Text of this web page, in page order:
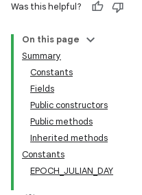
Was this helpful?
On this page
Summary
Constants
Fields
Public constructors
Public methods
Inherited methods
Constants
EPOCH_JULIAN_DAY